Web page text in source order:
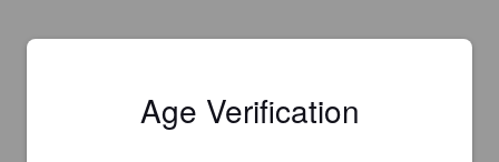
Age Verification